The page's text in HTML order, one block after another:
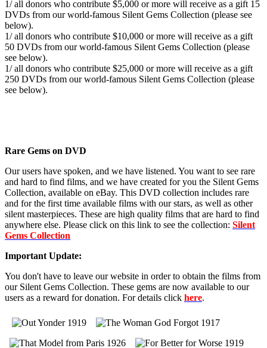
1/ all donors who contribute $5,000 or more will receive as a gift 15
DVDs from our world-famous Silent Gems Collection (please see
below).
1/ all donors who contribute $10,000 or more will receive as a gift
50 DVDs from our world-famous Silent Gems Collection (please
see below).
1/ all donors who contribute $25,000 or more will receive as a gift
250 DVDs from our world-famous Silent Gems Collection (please
see below).
Rare Gems on DVD
Our users have spoken, and we have listened. You want to see rare
and hard to find films, and we have created for you the Silent Gems
Collection, available on eBay. This DVD collection includes rare
and for the first time available films with our stars, as well as other
silent masterpieces. These are high quality films that are hard to find
anywhere else. Please click on this link to see the collection: Silent
Gems Collection
Important Update:
You don't have to leave our website in order to obtain the films from
our Silent Gems Collection. These gems are now available to our
users as a reward for donation. For details click here.